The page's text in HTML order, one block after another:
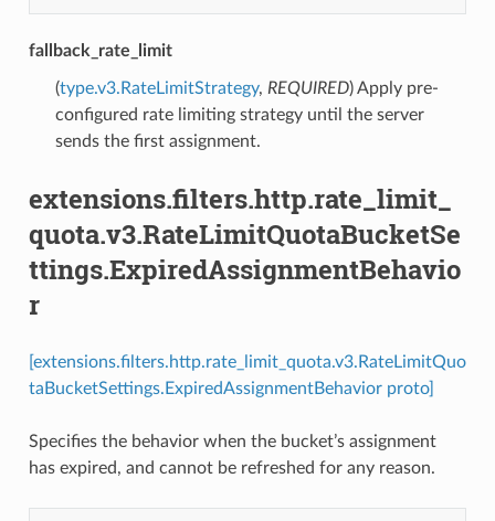
fallback_rate_limit
(type.v3.RateLimitStrategy, REQUIRED) Apply pre-
configured rate limiting strategy until the server
sends the first assignment.
extensions.filters.http.rate_limit_
quota.v3.RateLimitQuotaBucketSe
ttings.ExpiredAssignmentBehavio
r
[extensions.filters.http.rate_limit_quota.v3.RateLimitQuo
taBucketSettings.ExpiredAssignmentBehavior proto]
Specifies the behavior when the bucket’s assignment
has expired, and cannot be refreshed for any reason.